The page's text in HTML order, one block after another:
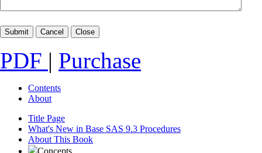
PDF | Purchase